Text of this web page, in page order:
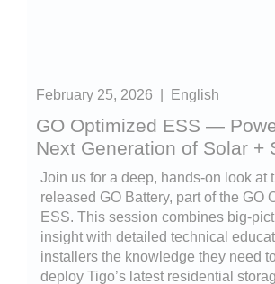
February 25, 2026 English
GO Optimized ESS —
Next Generation of Solar +
Join us for a deep, hands-on look at
released GO Battery, part of the GO
ESS. This session combines big-
insight with detailed technical
installers the knowledge they need
deploy Tigo’s latest residential